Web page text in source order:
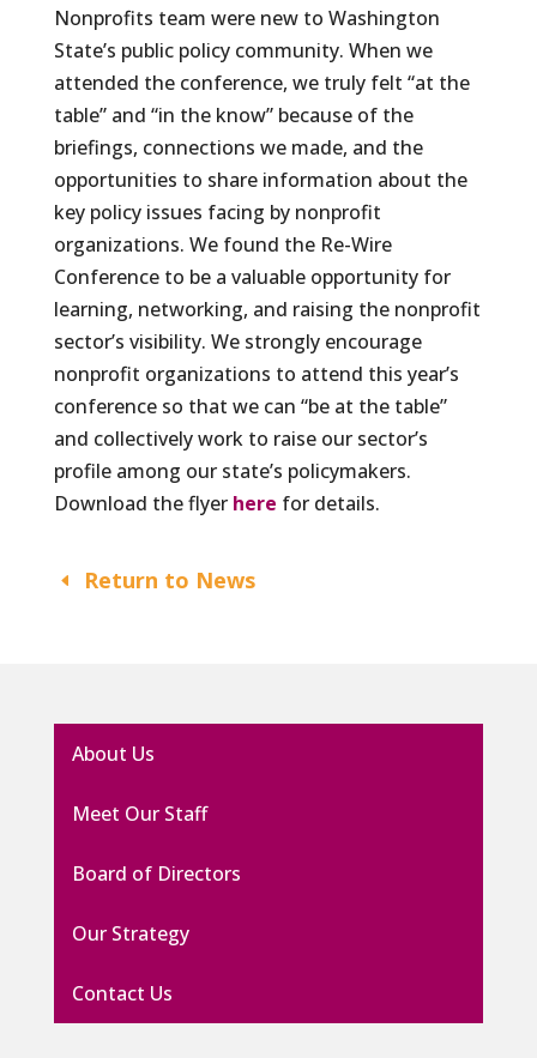
Nonprofits team were new to Washington
State’s public policy community. When we
attended the conference, we truly felt “at the
table” and “in the know” because of the
briefings, connections we made, and the
opportunities to share information about the
key policy issues facing by nonprofit
organizations. We found the Re-Wire
Conference to be a valuable opportunity for
learning, networking, and raising the nonprofit
sector’s visibility. We strongly encourage
nonprofit organizations to attend this year’s
conference so that we can “be at the table”
and collectively work to raise our sector’s
profile among our state’s policymakers.
Download the flyer here for details.
Return to News
About Us
Meet Our Staff
Board of Directors
Our Strategy
Contact Us